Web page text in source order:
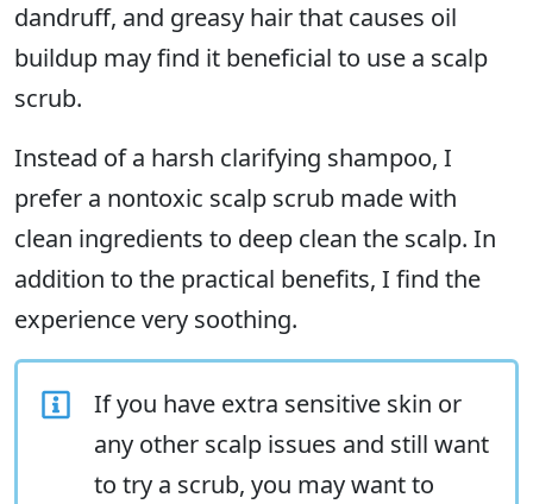
dandruff, and greasy hair that causes oil
buildup may find it beneficial to use a scalp
scrub.
Instead of a harsh clarifying shampoo, I
prefer a nontoxic scalp scrub made with
clean ingredients to deep clean the scalp. In
addition to the practical benefits, I find the
experience very soothing.
If you have extra sensitive skin or
any other scalp issues and still want
to try a scrub, you may want to